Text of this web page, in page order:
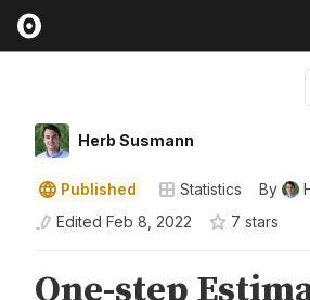
Herb Susmann
Published Statistics By
Edited Feb 8, 2022 7 stars